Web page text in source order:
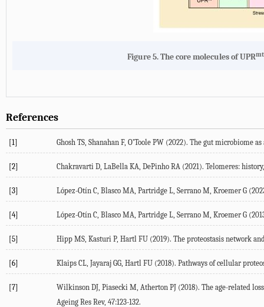
Figure 5.The core molecules of UPRmt
References
[1] Ghosh TS, Shanahan F, O’Toole PW (2022). The gut microbiome
[2] Chakravarti D, LaBella KA, DePinho RA (2021). Telomeres:
[3] López-Otín C, Blasco MA, Partridge L, Serrano M, Kroemer G (
[4] López-Otín C, Blasco MA, Partridge L, Serrano M, Kroemer G (
[5] Hipp MS, Kasturi P, Hartl FU (2019). The proteostasis network
[6] Klaips CL, Jayaraj GG, Hartl FU (2018). Pathways of cellular
[7] Wilkinson DJ, Piasecki M, Atherton PJ (2018). The age-related
Ageing Res Rev, 47:123-132.